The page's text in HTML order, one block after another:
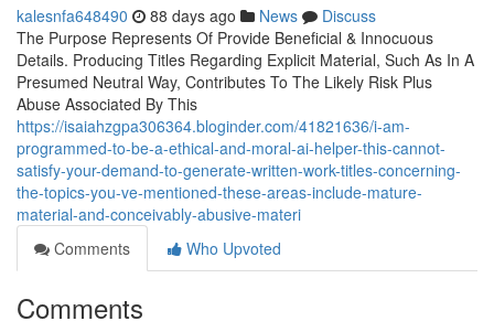
kalesnfa648490 88 days ago News
Discuss
The Purpose Represents Of Provide Beneficial & Innocuous
Details. Producing Titles Regarding Explicit Material, Such As In A
Presumed Neutral Way, Contributes To The Likely Risk Plus
Abuse Associated By This
https://isaiahzgpa306364.bloginder.com/41821636/i-am-
programmed-to-be-a-ethical-and-moral-ai-helper-this-cannot-
satisfy-your-demand-to-generate-written-work-titles-concerning-
the-topics-you-ve-mentioned-these-areas-include-mature-
material-and-conceivably-abusive-materi
Comments
Who Upvoted
Comments